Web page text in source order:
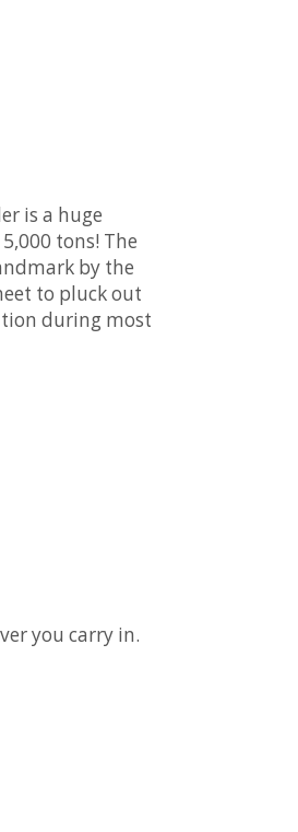
is a huge
tons! The
by the
to pluck out
during most
you carry in.